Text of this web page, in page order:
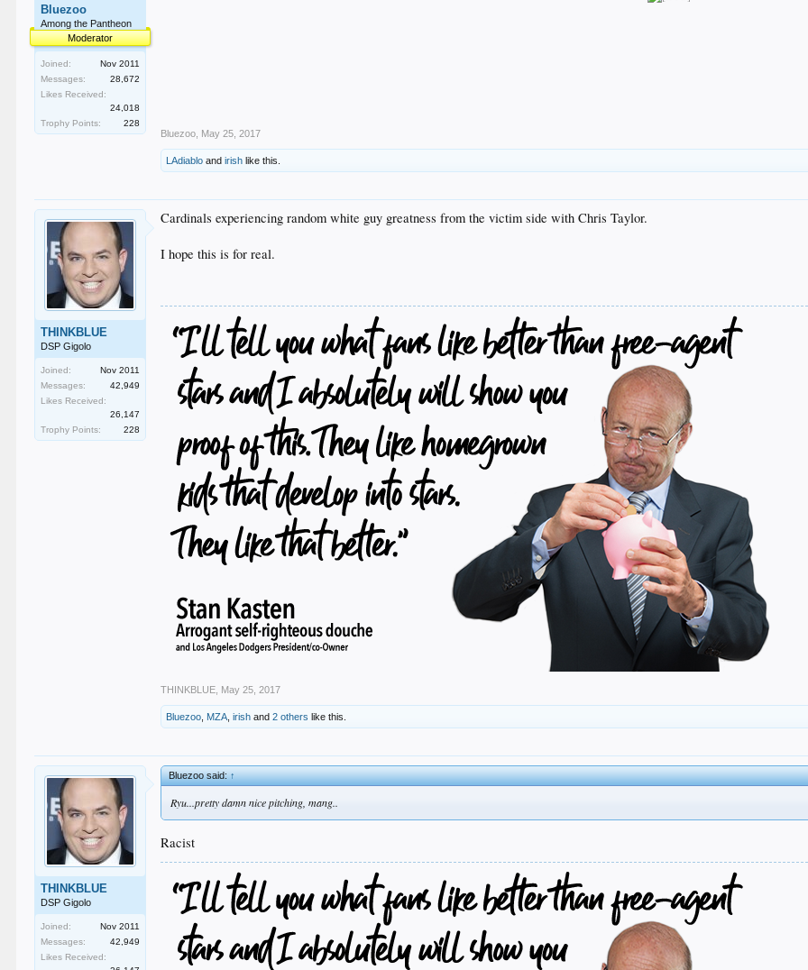
Bluezoo
Among the Pantheon
Moderator
Joined:
Nov 2011
Messages:
28,672
Likes Received:
24,018
Trophy Points:
228
Bluezoo May 25, 2017
LAdiablo andirish like this.
THINKBLUE
DSP Gigolo
Joined:
Nov 2011
Messages:
42,949
Likes Received:
26,147
Trophy Points:
228
Cardinals experiencing random white guy greatness from the victim side with Chris Taylor.
I hope this is for real.
THINKBLUE May 25, 2017
Bluezoo MZA ,irish and2 others like this.
THINKBLUE
DSP Gigolo
Joined:
Nov 2011
Messages:
42,949
Likes Received:
Bluezoo said:↑
Ryu...pretty damn nice pitching, mang..
Racist